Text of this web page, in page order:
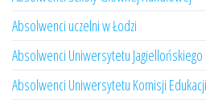
Absolwenci uczelni w Łodzi
Absolwenci Uniwersytetu Jagiellońskiego
Absolwenci Uniwersytetu Komisji